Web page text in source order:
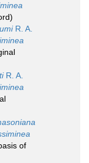
R. A.
R. A.
of